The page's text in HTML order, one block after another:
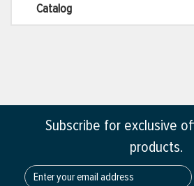
Catalog
Subscribe for exclusive
products.